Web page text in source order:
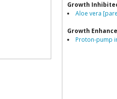
Growth
Aloe vera
Growth
Proton-pump